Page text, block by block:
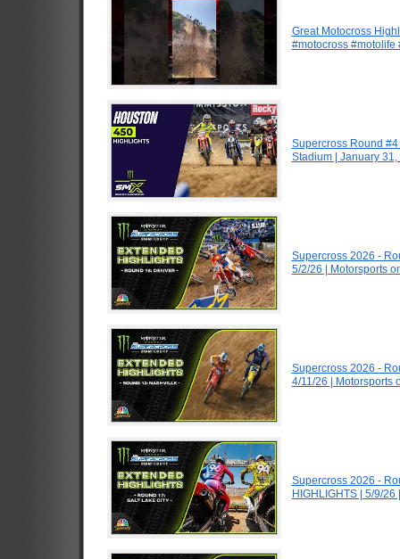
Great Motocross
#motocross #motolife
Supercross Round
Stadium | January 31,
Supercross 2026 -
5/2/26 | Motorsports
Supercross 2026 -
4/11/26 | Motorsports
Supercross 2026 -
HIGHLIGHTS | 5/9/